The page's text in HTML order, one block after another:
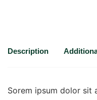
Description
Sorem ipsum dolor sit